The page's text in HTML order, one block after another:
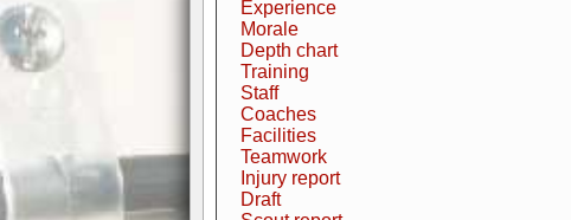
Experience
Morale
Depth chart
Training
Staff
Coaches
Facilities
Teamwork
Injury report
Draft